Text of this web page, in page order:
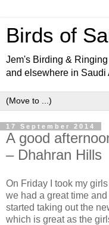
Birds of
Jem's Birding &
and elsewhere in Saudi
17 September 2014
A good
– Dhahran Hills
On Friday I took my
we had a great time
started taking out the
which is great as the